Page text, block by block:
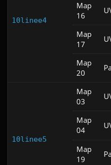
10linee4
Map
16
Map
17
Map
20
10linee5
Map
03
Map
04
Map
19